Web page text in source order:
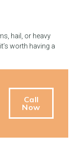
hail, or heavy
worth having a
Call
Now